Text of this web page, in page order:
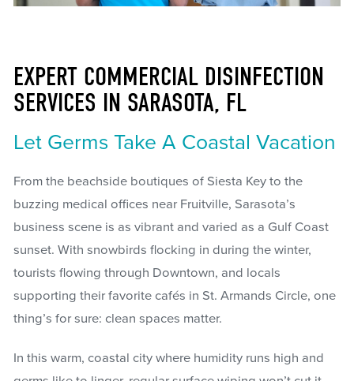
EXPERT COMMERCIAL DISINFECTION
SERVICES IN SARASOTA, FL
Let Germs Take A Coastal Vacation
From the beachside boutiques of Siesta Key to the
buzzing medical offices near Fruitville, Sarasota’s
business scene is as vibrant and varied as a Gulf Coast
sunset. With snowbirds flocking in during the winter,
tourists flowing through Downtown, and locals
supporting their favorite cafés in St. Armands Circle, one
thing’s for sure: clean spaces matter.
In this warm, coastal city where humidity runs high and